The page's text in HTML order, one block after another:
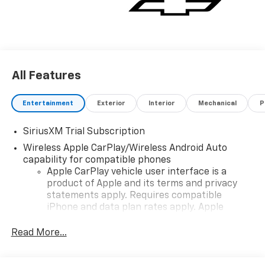
All Features
Entertainment Exterior Interior Mechanical
SiriusXM Trial Subscription
Wireless Apple CarPlay/Wireless Android Auto
capability for compatible phones
Apple CarPlay vehicle user interface is a
product of Apple and its terms and privacy
statements apply. Requires compatible
iPhone and data plan rates apply. Apple
iPhone and Apple Music are trademarks for
Read More...